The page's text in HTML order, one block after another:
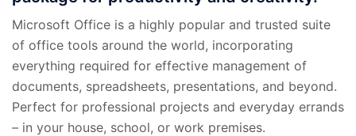
Microsoft Office is a highly popular and trusted suite
of office tools around the world, incorporating
everything required for effective management of
documents, spreadsheets, presentations, and beyond.
Perfect for professional projects and everyday errands
– in your house, school, or work premises.